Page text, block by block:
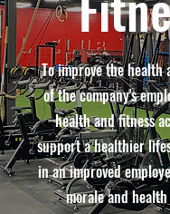
To improve the health
of the company's
health and fitness
support a healthier
in an improved
morale and